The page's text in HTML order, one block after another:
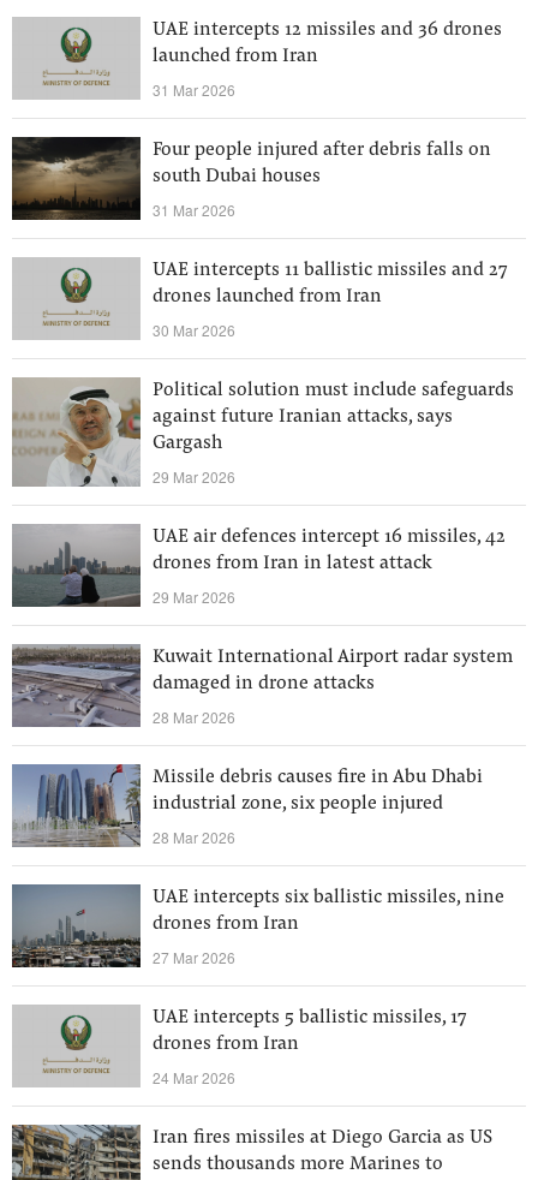
UAE intercepts 12 missiles and 36 drones
launched from Iran
31 Mar 2026
Four people injured after debris falls on
south Dubai houses
31 Mar 2026
UAE intercepts 11 ballistic missiles and 27
drones launched from Iran
30 Mar 2026
Political solution must include safeguards
against future Iranian attacks, says
Gargash
29 Mar 2026
UAE air defences intercept 16 missiles, 42
drones from Iran in latest attack
29 Mar 2026
Kuwait International Airport radar system
damaged in drone attacks
28 Mar 2026
Missile debris causes fire in Abu Dhabi
industrial zone, six people injured
28 Mar 2026
UAE intercepts six ballistic missiles, nine
drones from Iran
27 Mar 2026
UAE intercepts 5 ballistic missiles, 17
drones from Iran
24 Mar 2026
Iran fires missiles at Diego Garcia as US
sends thousands more Marines to